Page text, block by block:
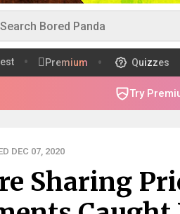
Premium Quizzes
Try
DEC 07, 2020
Sharing